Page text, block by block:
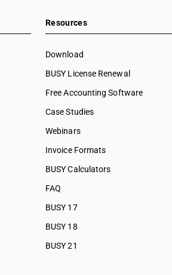
Resources
Download
BUSY License Renewal
Free Accounting Software
Case Studies
Webinars
Invoice Formats
BUSY Calculators
FAQ
BUSY 17
BUSY 18
BUSY 21